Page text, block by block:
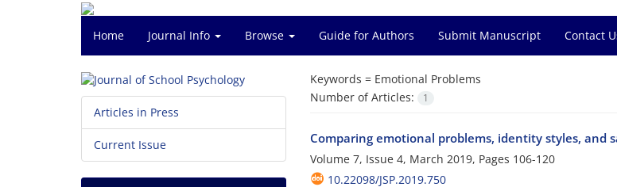
Home Journal Info Browse Guide for Authors Submit Manuscript Contact
Keywords = Emotional Problems
Number of Articles:
1
Comparing emotional problems, identity styles, and
Volume 7, Issue 4, March 2019, Pages 106-120
10.22098/JSP.2019.750
Articles in Press
Current Issue